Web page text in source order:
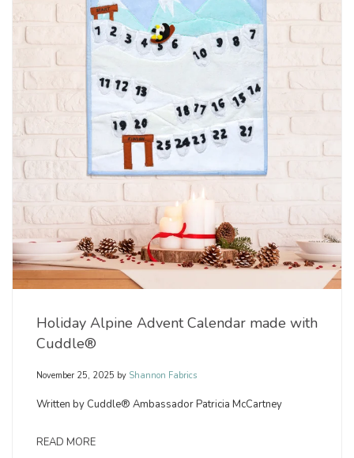
Holiday Alpine Advent Calendar made with
Cuddle®
November 25, 2025 by Shannon Fabrics
Written by Cuddle® Ambassador Patricia McCartney
READ MORE